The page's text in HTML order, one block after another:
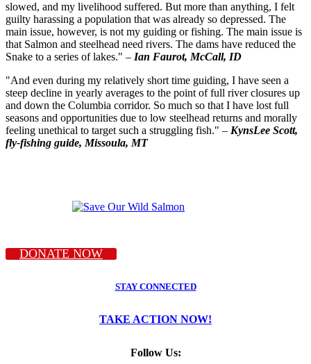
slowed, and my livelihood suffered. But more than anything, I felt
guilty harassing a population that was already so depressed. The
main issue, however, is not my guiding or fishing. The main issue is
that Salmon and steelhead need rivers. The dams have reduced the
Snake to a series of lakes." – Ian Faurot, McCall, ID
"And even during my relatively short time guiding, I have seen a
steep decline in yearly averages to the point of full river closures up
and down the Columbia corridor. So much so that I have lost full
seasons and opportunities due to low steelhead returns and morally
feeling unethical to target such a struggling fish." – KynsLee Scott,
fly-fishing guide, Missoula, MT
DONATE NOW
STAY CONNECTED
TAKE ACTION NOW!
Follow Us: